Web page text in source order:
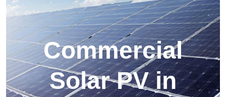
Commercial
Solar PV in